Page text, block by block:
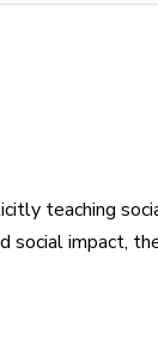
teaching
social impact,